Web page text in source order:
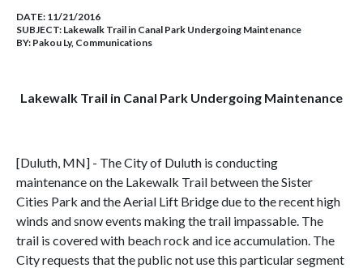
DATE: 11/21/2016
SUBJECT: Lakewalk Trail in Canal Park Undergoing Maintenance
BY: Pakou Ly, Communications
Lakewalk Trail in Canal Park Undergoing Maintenance
[Duluth, MN] - The City of Duluth is conducting
maintenance on the Lakewalk Trail between the Sister
Cities Park and the Aerial Lift Bridge due to the recent high
winds and snow events making the trail impassable. The
trail is covered with beach rock and ice accumulation. The
City requests that the public not use this particular segment